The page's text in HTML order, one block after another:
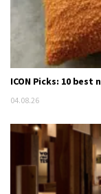
ICON Picks: 10
04.08.26